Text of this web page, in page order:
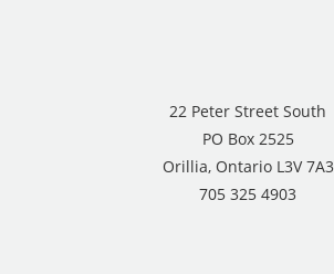
22 Peter Street South
PO Box 2525
Orillia, Ontario L3V 7A3
705 325 4903